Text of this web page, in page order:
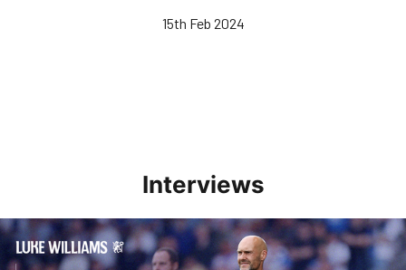
15th Feb 2024
Interviews
Williams Pleased With Cup Progress